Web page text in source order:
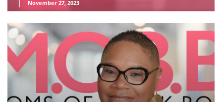
November 27, 2023